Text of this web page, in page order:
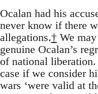
Ocalan had his
never know if there
allegations.† We
genuine Ocalan’s
of national
case if we consider
wars ‘were valid at